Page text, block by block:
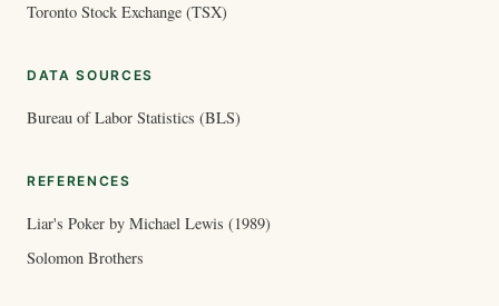
Toronto Stock Exchange (TSX)
DATA SOURCES
Bureau of Labor Statistics (BLS)
REFERENCES
Liar's Poker by Michael Lewis (1989)
Solomon Brothers